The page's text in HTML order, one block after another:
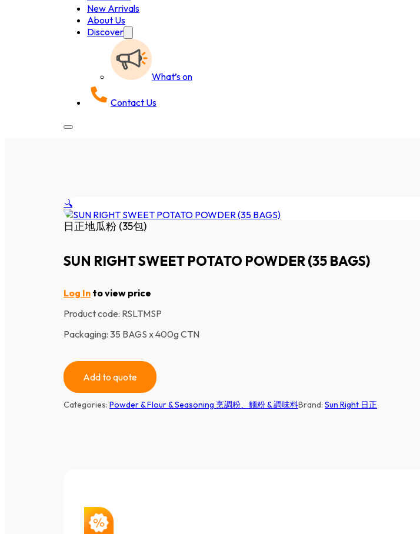
New Arrivals
About Us
Discover
What’s on
Contact Us
🔍
日正地瓜粉 (35包)
SUN RIGHT SWEET POTATO POWDER (35 BAGS)
Log In to view price
Product code: RSLTMSP
Packaging: 35 BAGS x 400g CTN
Add to quote
Categories: Powder & Flour & Seasoning 烹調粉、麵粉 & 調味料Brand: Sun Right 日正